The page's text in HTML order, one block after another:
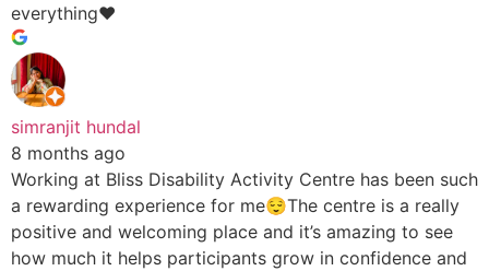
everything♥️
simranjit hundal
8 months ago
Working at Bliss Disability Activity Centre has been such
a rewarding experience for me😌The centre is a really
positive and welcoming place and it’s amazing to see
how much it helps participants grow in confidence and